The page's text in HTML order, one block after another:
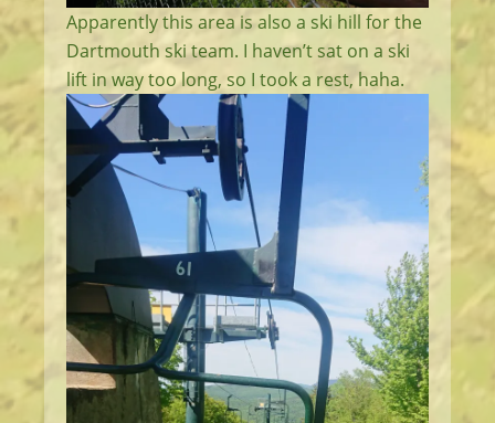
Apparently this area is also a ski hill for the
Dartmouth ski team. I haven’t sat on a ski
lift in way too long, so I took a rest, haha.